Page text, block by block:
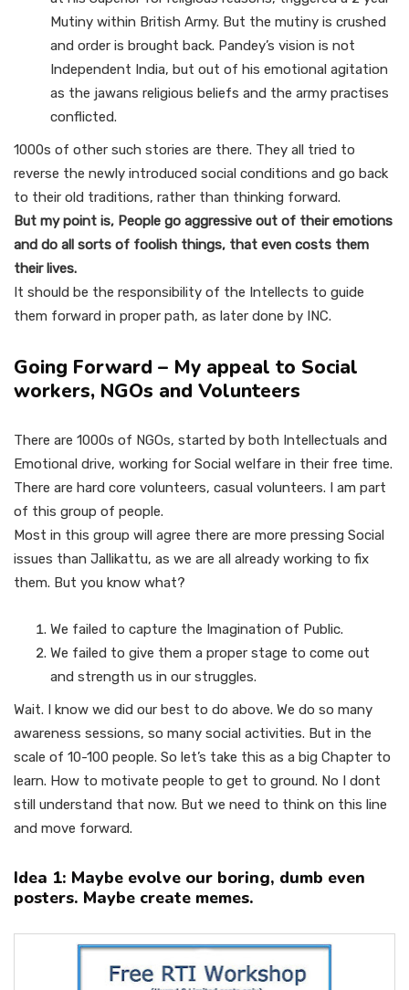
Mutiny within British Army. But the mutiny is crushed
and order is brought back. Pandey’s vision is not
Independent India, but out of his emotional agitation
as the jawans religious beliefs and the army practises
conflicted.
1000s of other such stories are there. They all tried to
reverse the newly introduced social conditions and go back
to their old traditions, rather than thinking forward.
But my point is, People go aggressive out of their emotions
and do all sorts of foolish things, that even costs them
their lives.
It should be the responsibility of the Intellects to guide
them forward in proper path, as later done by INC.
Going Forward – My appeal to Social
workers, NGOs and Volunteers
There are 1000s of NGOs, started by both Intellectuals and
Emotional drive, working for Social welfare in their free time.
There are hard core volunteers, casual volunteers. I am part
of this group of people.
Most in this group will agree there are more pressing Social
issues than Jallikattu, as we are all already working to fix
them. But you know what?
We failed to capture the Imagination of Public.
We failed to give them a proper stage to come out
and strength us in our struggles.
Wait. I know we did our best to do above. We do so many
awareness sessions, so many social activities. But in the
scale of 10-100 people. So let’s take this as a big Chapter to
learn. How to motivate people to get to ground. No I dont
still understand that now. But we need to think on this line
and move forward.
Idea 1: Maybe evolve our boring, dumb even
posters. Maybe create memes.